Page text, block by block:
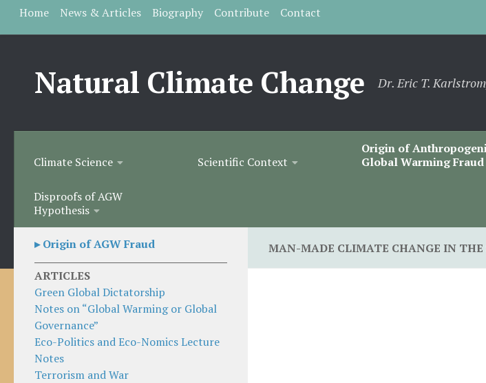
Skip to content
Home News & Articles Biography Contribute Contact
Natural Climate Change Dr. Eric T.
Climate Science Scientific Context
Origin of
Global Warming Fraud
Disproofs of AGW
Hypothesis
MAN-MADE CLIMATE CHANGE IN THE
▸ Origin of AGW Fraud
ARTICLES
Green Global Dictatorship
Notes on “Global Warming or Global
Governance”
Eco-Politics and Eco-Nomics Lecture
Notes
Terrorism and War